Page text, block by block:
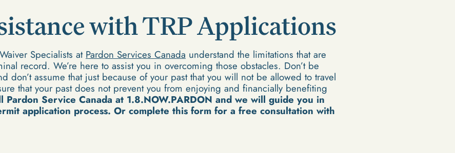
with TRP Applications
Specialists at Pardon Services Canada understand the limitations that are
record. We’re here to assist you in overcoming those obstacles. Don’t be
don’t assume that just because of your past that you will not be allowed to travel
that your past does not prevent you from enjoying and financially benefiting
Pardon Service Canada at 1.8.NOW.PARDON and we will guide you in
application process. Or complete this form for a free consultation with